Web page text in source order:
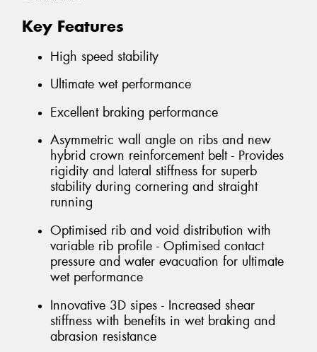
Key Features
High speed stability
Ultimate wet performance
Excellent braking performance
Asymmetric wall angle on ribs and new
hybrid crown reinforcement belt - Provides
rigidity and lateral stiffness for superb
stability during cornering and straight
running
Optimised rib and void distribution with
variable rib profile - Optimised contact
pressure and water evacuation for ultimate
wet performance
Innovative 3D sipes - Increased shear
stiffness with benefits in wet braking and
abrasion resistance